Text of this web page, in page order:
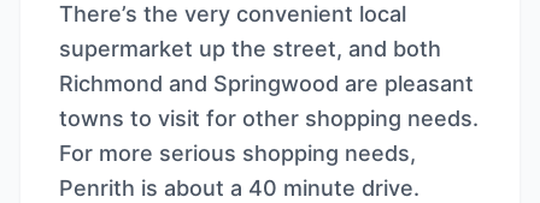
There’s the very convenient local
supermarket up the street, and both
Richmond and Springwood are pleasant
towns to visit for other shopping needs.
For more serious shopping needs,
Penrith is about a 40 minute drive.